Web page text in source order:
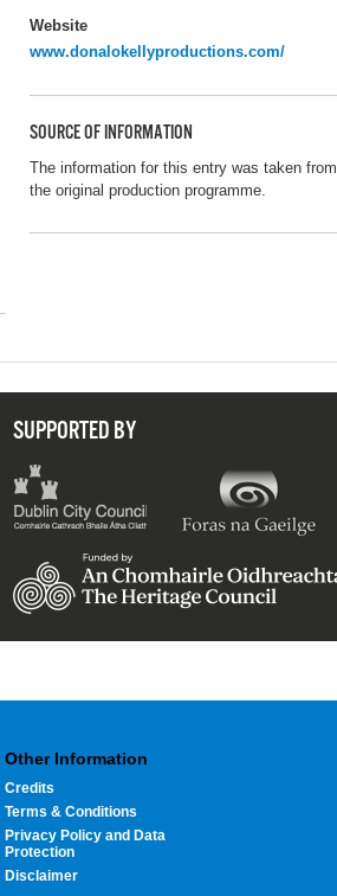
Website
www.donalokellyproductions.com/
SOURCE OF INFORMATION
The information for this entry was taken from
the original production programme.
SUPPORTED BY
Other Information
Credits
Terms & Conditions
Privacy Policy and Data
Protection
Disclaimer